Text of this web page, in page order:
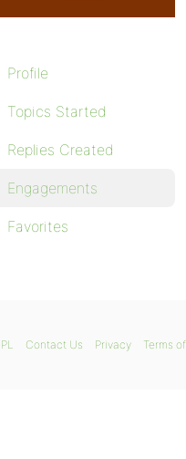
Profile
Topics Started
Replies Created
Engagements
Favorites
Contact Us Privacy Terms